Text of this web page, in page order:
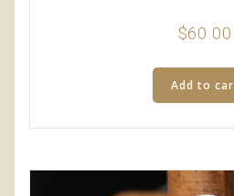
$60.00
Add to